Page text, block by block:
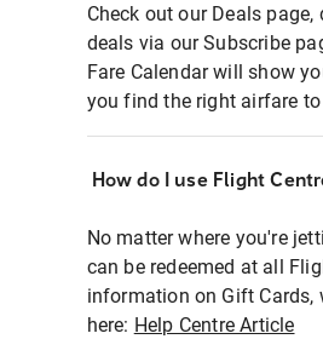
Check out our Deals
deals via our Subscribe
Fare Calendar will show
you find the right airfare
How do I use Flight
No matter where you're
can be redeemed at all
information on Gift
here: Help Centre Article